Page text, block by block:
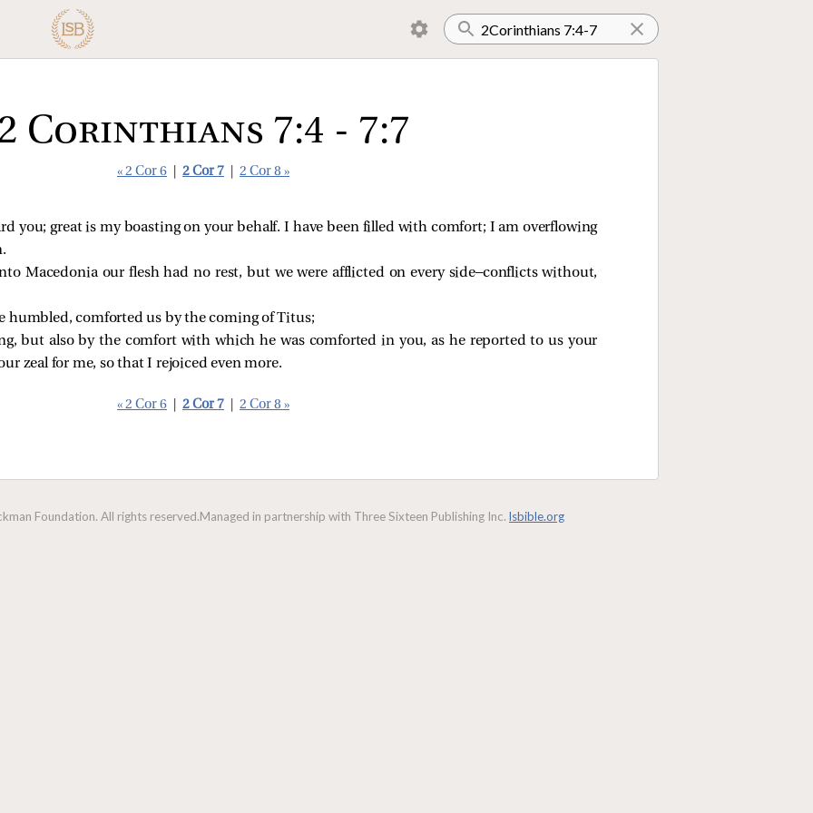
Corinthians 7:4 - 7:7
« 2 Cor 6 2 Cor 7 2 Cor 8 »
you; great is my boasting on your behalf. I have been filled with comfort; I am overflowing
Macedonia our flesh had no rest, but we were afflicted on every side—conflicts without,
humbled, comforted us by the coming of Titus;
but also by the comfort with which he was comforted in you, as he reported to us your
zeal for me, so that I rejoiced even more.
« 2 Cor 6 2 Cor 7 2 Cor 8 »
Foundation. All rights reserved.Managed in partnership with Three Sixteen Publishing Inc. lsbible.org